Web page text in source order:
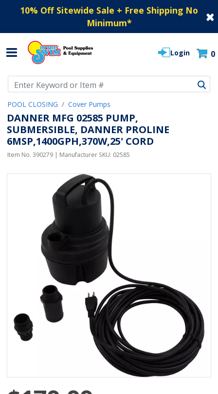
10% Off Sitewide Sale + Free Shipping No
Minimum*
Login 0
POOL CLOSING Cover Pumps
DANNER MFG 02585 PUMP,
SUBMERSIBLE, DANNER PROLINE
6MSP,1400GPH,370W,25' CORD
Item No. 390279 | Manufacturer SKU: 02585